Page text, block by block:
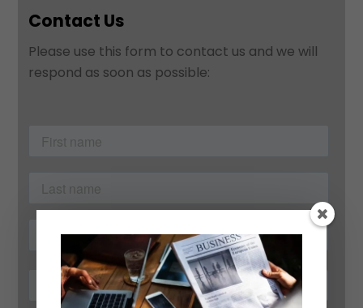
Contact Us
Please use this form to contact us and we will
respond as soon as possible: